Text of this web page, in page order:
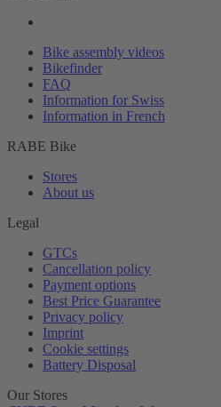
Bike assembly videos
Bikefinder
FAQ
Information for Swiss
Information in French
RABE Bike
Stores
About us
Legal
GTCs
Cancellation policy
Payment options
Best Price Guarantee
Privacy policy
Imprint
Cookie settings
Battery Disposal
Our Stores